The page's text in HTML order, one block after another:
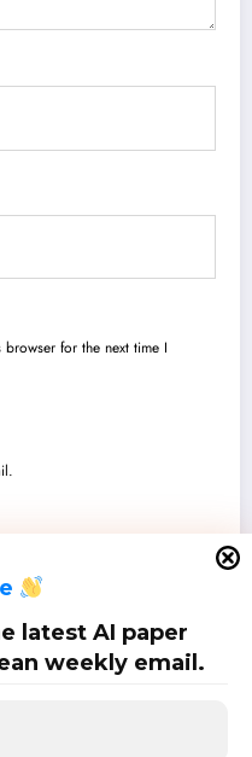
latest AI paper
weekly email.
for the next time I